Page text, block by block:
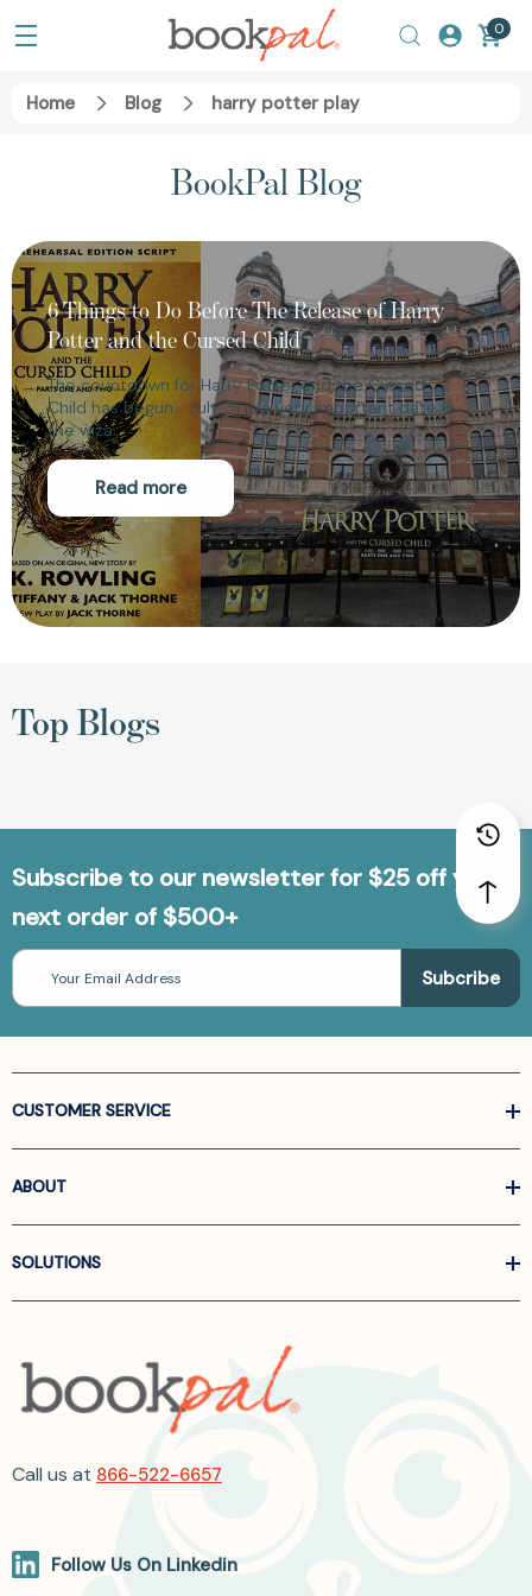
0
Home Blog harry potter play
BookPal Blog
6 Things to Do Before The Release of Harry
Potter and the Cursed Child
The countdown for Harry Potter and the Cursed
Child has begun... July 31 is a very important date in
the wiza…
Read more
Top Blogs
Subscribe to our newsletter for $25 off your
next order of $500+
Email
Address
CUSTOMER SERVICE
ABOUT
SOLUTIONS
Call us at 866-522-6657
Follow Us On Linkedin